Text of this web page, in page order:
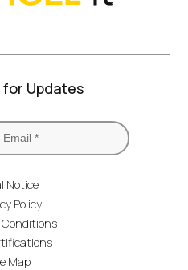
for Updates
Notice
Policy
Conditions
Map